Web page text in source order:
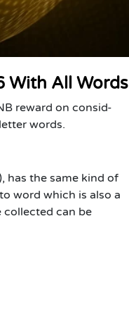
With All Words
reward on consid-
words.
has the same kind of
word which is also a
collected can be